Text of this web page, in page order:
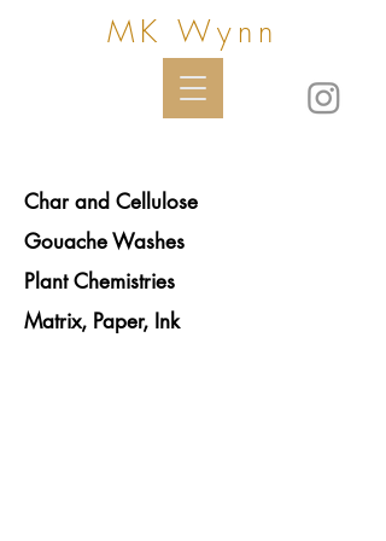
MK Wynn
Char and Cellulose
Gouache Washes
Plant Chemistries
Matrix, Paper, Ink